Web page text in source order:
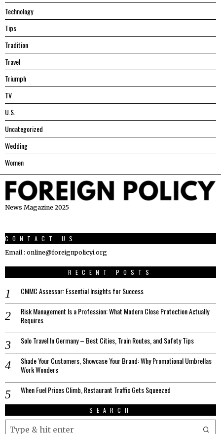
Technology
Tips
Tradition
Travel
Triumph
TV
U.S.
Uncategorized
Wedding
Women
News Magazine 2025
CONTACT US
Email : online@foreignpolicyi.org
RECENT POSTS
CMMC Assessor: Essential Insights for Success
Risk Management Is a Profession: What Modern Close Protection Actually
Requires
Solo Travel In Germany – Best Cities, Train Routes, and Safety Tips
Shade Your Customers, Showcase Your Brand: Why Promotional Umbrellas
Work Wonders
When Fuel Prices Climb, Restaurant Traffic Gets Squeezed
SEARCH